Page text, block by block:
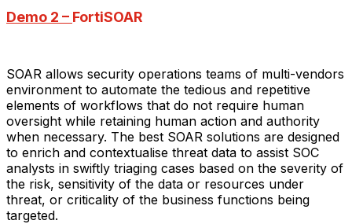
Demo 2 – FortiSOAR
SOAR allows security operations teams of multi-vendors
environment to automate the tedious and repetitive
elements of workflows that do not require human
oversight while retaining human action and authority
when necessary. The best SOAR solutions are designed
to enrich and contextualise threat data to assist SOC
analysts in swiftly triaging cases based on the severity of
the risk, sensitivity of the data or resources under
threat, or criticality of the business functions being
targeted.